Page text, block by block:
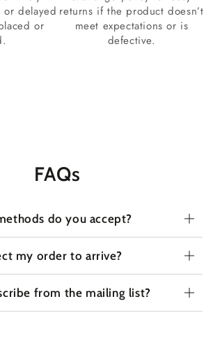
or delayed
or
returns if the product doesn’t
meet expectations or is
defective.
FAQs
do you accept?
my order to arrive?
from the mailing list?